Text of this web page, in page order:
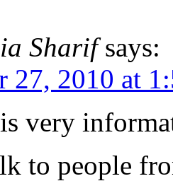
Sharif says:
27, 2010 at
very
to people